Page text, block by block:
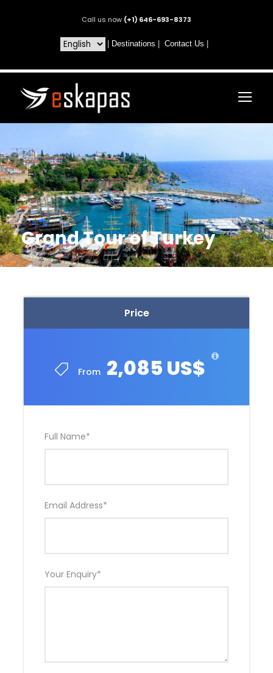
Call us now (+1) 646-693-8373
Destinations Contact Us
Grand Tour of Turkey
Price
From 2,085 US$
Full Name*
Email Address*
Your Enquiry*